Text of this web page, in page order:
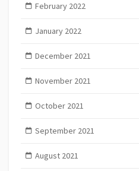
February 2022
January 2022
December 2021
November 2021
October 2021
September 2021
August 2021